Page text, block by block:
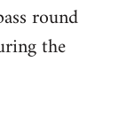
round
the